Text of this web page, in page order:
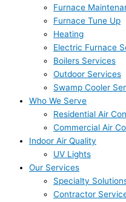
Furnace
Furnace Tune Up
Heating
Electric Furnace
Boilers Services
Outdoor Services
Swamp Cooler
Who We Serve
Residential Air
Commercial Air
Indoor Air Quality
UV Lights
Our Services
Specialty
Contractor